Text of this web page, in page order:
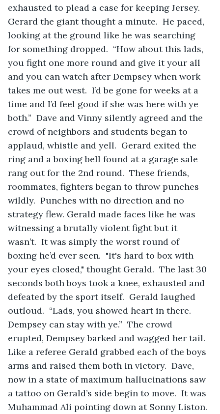
exhausted to plead a case for keeping Jersey.
Gerard the giant thought a minute.  He paced,
looking at the ground like he was searching
for something dropped.  “How about this lads,
you fight one more round and give it your all
and you can watch after Dempsey when work
takes me out west.  I’d be gone for weeks at a
time and I’d feel good if she was here with ye
both.”  Dave and Vinny silently agreed and the
crowd of neighbors and students began to
applaud, whistle and yell.  Gerard exited the
ring and a boxing bell found at a garage sale
rang out for the 2nd round.  These friends,
roommates, fighters began to throw punches
wildly.  Punches with no direction and no
strategy flew. Gerald made faces like he was
witnessing a brutally violent fight but it
wasn’t.  It was simply the worst round of
boxing he’d ever seen.  "It's hard to box with
your eyes closed," thought Gerald.  The last 30
seconds both boys took a knee, exhausted and
defeated by the sport itself.  Gerald laughed
outloud.  “Lads, you showed heart in there.
Dempsey can stay with ye.”  The crowd
erupted, Dempsey barked and wagged her tail.
Like a referee Gerald grabbed each of the boys
arms and raised them both in victory.  Dave,
now in a state of maximum hallucinations saw
a tattoo on Gerald’s side begin to move.  It was
Muhammad Ali pointing down at Sonny Liston.